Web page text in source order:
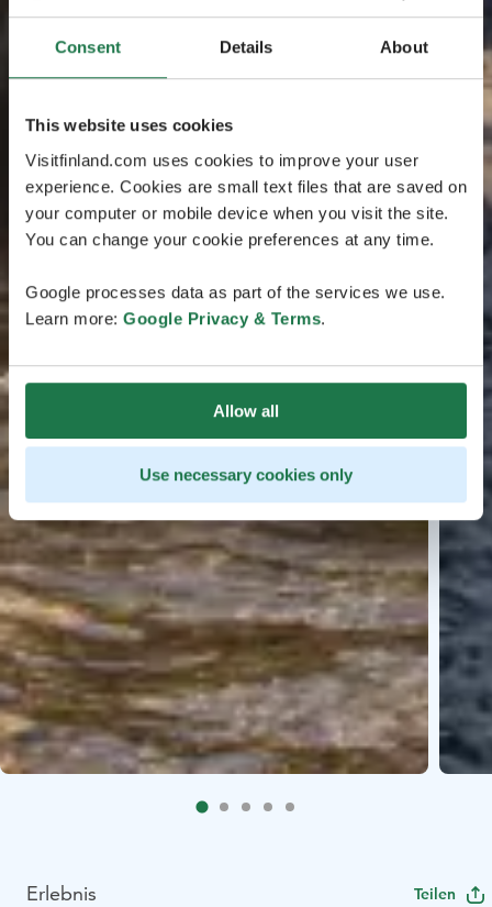
Consent Details About
This website uses cookies
Visitfinland.com uses cookies to improve your user
experience. Cookies are small text files that are saved on
your computer or mobile device when you visit the site.
You can change your cookie preferences at any time.
Google processes data as part of the services we use.
Learn more: Google Privacy & Terms.
Allow all
Use necessary cookies only
Erlebnis Teilen